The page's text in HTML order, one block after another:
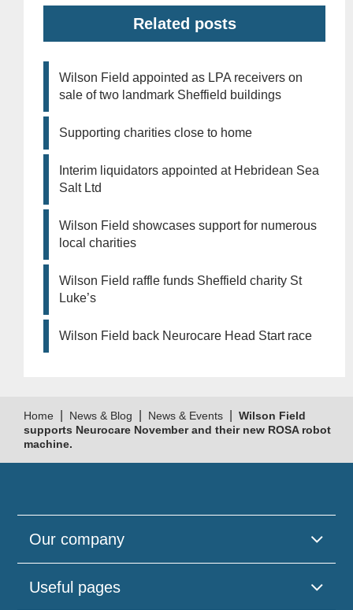
Related posts
Wilson Field appointed as LPA receivers on
sale of two landmark Sheffield buildings
Supporting charities close to home
Interim liquidators appointed at Hebridean Sea
Salt Ltd
Wilson Field showcases support for numerous
local charities
Wilson Field raffle funds Sheffield charity St
Luke’s
Wilson Field back Neurocare Head Start race
Home News & Blog News & Events
Wilson Field
supports Neurocare November and their new ROSA robot
machine.
Our company
Useful pages